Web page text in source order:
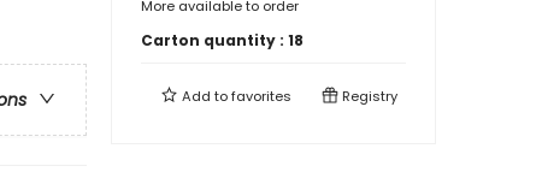
More available to order
Carton quantity : 18
Add tofavorites Registry